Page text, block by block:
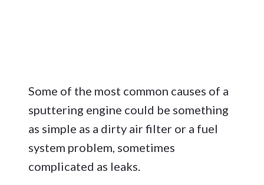
Some of the most common causes of a
sputtering engine could be something
as simple as a dirty air filter or a fuel
system problem, sometimes
complicated as leaks.